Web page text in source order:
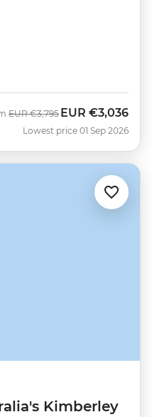
Was
EUR €3,795 Now
EUR €3,036
Lowest price 01 Sep 2026
Kimberley